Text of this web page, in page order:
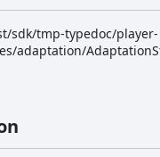
sdk/tmp-typedoc/player-
adaptation/